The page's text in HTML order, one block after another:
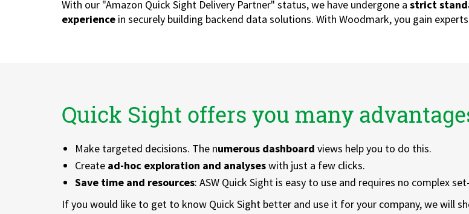
With our "Amazon Quick Sight Delivery Partner" status, we have undergone a strict
experience in securely building backend data solutions. With Woodmark, you gain
Quick Sight offers you many
Make targeted decisions. The numerous dashboard views help you to do this.
Create ad-hoc exploration and analyseswith just a few clicks.
Save time and resources: ASW Quick Sight is easy to use and requires no complex
If you would like to get to know Quick Sight better and use it for your company, we will